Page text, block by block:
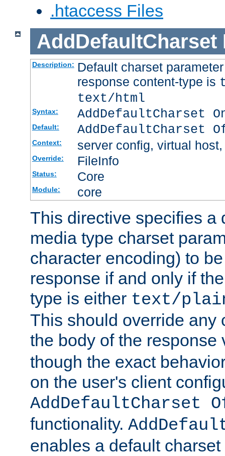
.htaccess Files
AddDefaultCharset
Description: Default charset
response content-type is
text/html
Syntax: AddDefaultCharset
Default: AddDefaultCharset
Context: server config, virtual
Override: FileInfo
Status: Core
Module: core
This directive specifies a
media type charset
character encoding) to
response if and only if
type is either text/
This should override any
the body of the
though the exact
on the user's client
AddDefaultCharset
functionality.
enables a default